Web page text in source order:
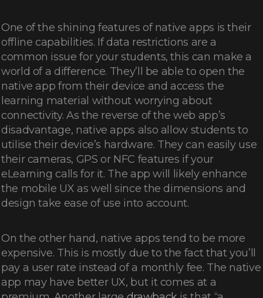
One of the shining features of native apps is their
offline capabilities. If data restrictions are a
common issue for your students, this can make a
world of a difference. They’ll be able to open the
native app from their device and access the
learning material without worrying about
connectivity. As the reverse of the web app’s
disadvantage, native apps also allow students to
utilise their device’s hardware. They can easily use
their cameras, GPS or NFC features if your
eLearning calls for it. The app will likely enhance
the mobile UX as well since the dimensions and
design take ease of use into account.
On the other hand, native apps tend to be more
expensive. This is mostly due to the fact that you’ll
pay a user rate instead of a monthly fee. The native
app may have better UX, but it comes at a